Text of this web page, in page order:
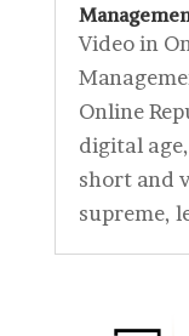
Video in
Online
digital
short and
supreme,